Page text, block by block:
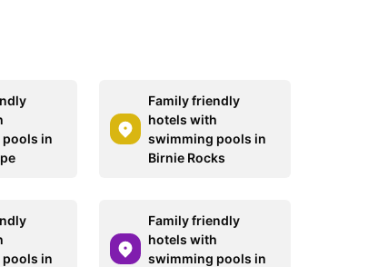
in
Family friendly
hotels with
swimming pools in
Birnie Rocks
in
Family friendly
hotels with
swimming pools in